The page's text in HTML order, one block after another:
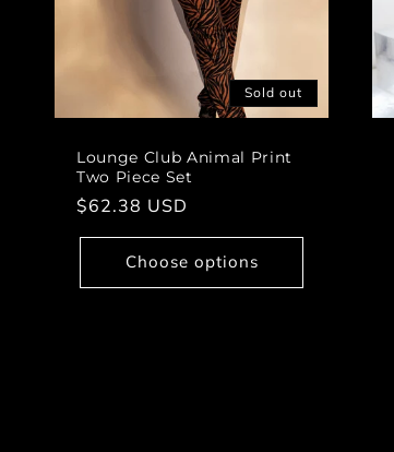
Sold out
Lounge Club Animal Print
Two Piece Set
Regular
$62.38 USD
Choose options